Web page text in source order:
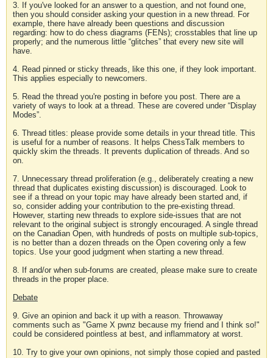
3. If you've looked for an answer to a question, and not found one,
then you should consider asking your question in a new thread. For
example, there have already been questions and discussion
regarding: how to do chess diagrams (FENs); crosstables that line up
properly; and the numerous little “glitches” that every new site will
have.
4. Read pinned or sticky threads, like this one, if they look important.
This applies especially to newcomers.
5. Read the thread you're posting in before you post. There are a
variety of ways to look at a thread. These are covered under “Display
Modes”.
6. Thread titles: please provide some details in your thread title. This
is useful for a number of reasons. It helps ChessTalk members to
quickly skim the threads. It prevents duplication of threads. And so
on.
7. Unnecessary thread proliferation (e.g., deliberately creating a new
thread that duplicates existing discussion) is discouraged. Look to
see if a thread on your topic may have already been started and, if
so, consider adding your contribution to the pre-existing thread.
However, starting new threads to explore side-issues that are not
relevant to the original subject is strongly encouraged. A single thread
on the Canadian Open, with hundreds of posts on multiple sub-topics,
is no better than a dozen threads on the Open covering only a few
topics. Use your good judgment when starting a new thread.
8. If and/or when sub-forums are created, please make sure to create
threads in the proper place.
Debate
9. Give an opinion and back it up with a reason. Throwaway
comments such as "Game X pwnz because my friend and I think so!"
could be considered pointless at best, and inflammatory at worst.
10. Try to give your own opinions, not simply those copied and pasted